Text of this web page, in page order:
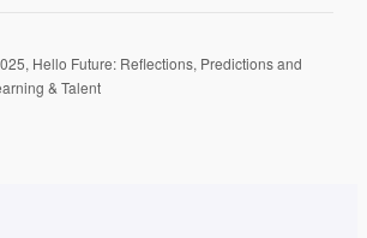
Hello Future: Reflections, Predictions and
& Talent